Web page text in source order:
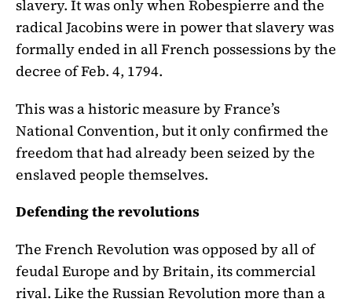
slavery. It was only when Robespierre and the
radical Jacobins were in power that slavery was
formally ended in all French possessions by the
decree of Feb. 4, 1794.
This was a historic measure by France’s
National Convention, but it only confirmed the
freedom that had already been seized by the
enslaved people themselves.
Defending the revolutions
The French Revolution was opposed by all of
feudal Europe and by Britain, its commercial
rival. Like the Russian Revolution more than a